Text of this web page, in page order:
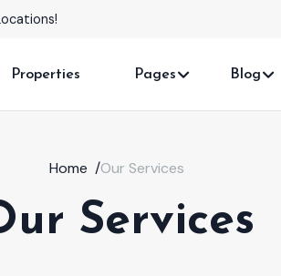
Features!
Properties Pages Blog
Home /Our Services
Services